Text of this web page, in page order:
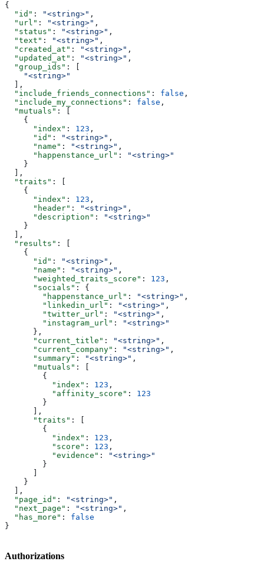
{
  "id"
: "<string>" ,
  "url"
: "<string>" ,
  "status"
: "<string>" ,
  "text"
: "<string>" ,
  "created_at"
: "<string>" ,
  "updated_at"
: "<string>" ,
  "group_ids"
: [
    "<string>"
  ],
  "include_friends_connections"
: false ,
  "include_my_connections"
: false ,
  "mutuals"
: [
    {
      "index"
: 123 ,
      "id"
: "<string>" ,
      "name"
: "<string>" ,
      "happenstance_url"
:
"<string>"
    }
  ],
  "traits"
: [
    {
      "index"
: 123 ,
      "header"
: "<string>" ,
      "description"
:
"<string>"
    }
  ],
  "results"
: [
    {
      "id"
: "<string>" ,
      "name"
: "<string>" ,
      "weighted_traits_score"
: 123 ,
      "socials"
: {
        "happenstance_url"
: "<string>" ,
        "linkedin_url"
: "<string>" ,
        "twitter_url"
: "<string>" ,
        "instagram_url"
:
"<string>"
      },
      "current_title"
: "<string>" ,
      "current_company"
: "<string>" ,
      "summary"
: "<string>" ,
      "mutuals"
: [
        {
          "index"
: 123 ,
          "affinity_score"
: 123
        }
      ],
      "traits"
: [
        {
          "index"
: 123 ,
          "score"
: 123 ,
          "evidence"
:
"<string>"
        }
    }
  ],
  "page_id"
: "<string>" ,
  "next_page"
: "<string>" ,
  "has_more"
: false
}
Authorizations